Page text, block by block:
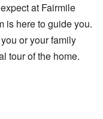
at Fairmile
is here to guide you.
or your family
tour of the home.